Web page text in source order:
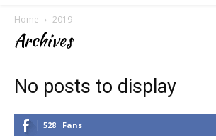
Home 2019
Archives
No posts to display
528 Fans